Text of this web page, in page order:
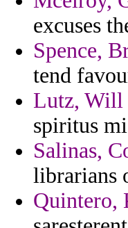
excuses
Spence,
tend
Lutz, Will
spiritus
Salinas,
librarians
Quintero,